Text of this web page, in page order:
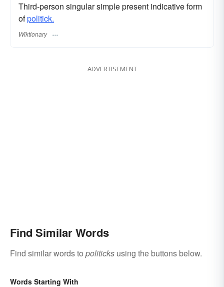
Third-person singular simple present indicative form
ofpolitick.
Wiktionary
ADVERTISEMENT
Find Similar Words
Find similar words to politicks using the buttons below.
Words Starting With